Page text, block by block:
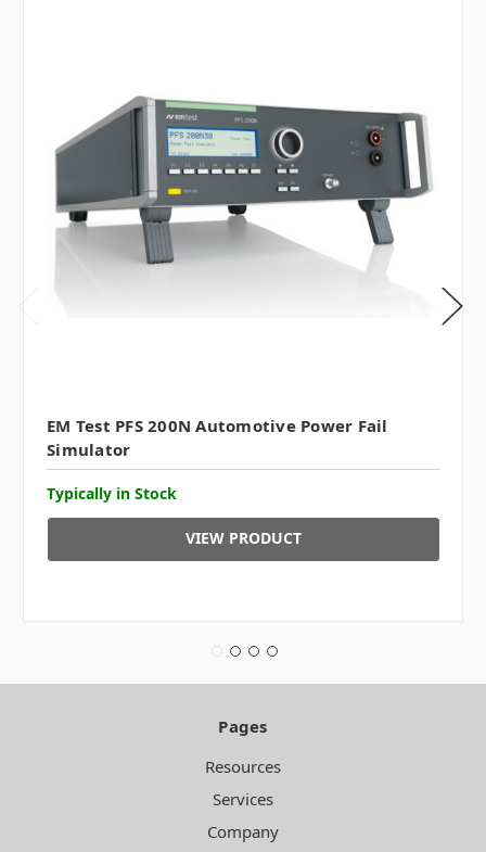
EM Test PFS 200N Automotive Power Fail
Simulator
Typically in Stock
VIEW PRODUCT
Pages
Resources
Services
Company